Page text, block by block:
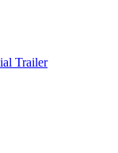
Trailer